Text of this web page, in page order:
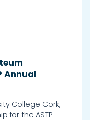
Annual
College Cork,
for the ASTP